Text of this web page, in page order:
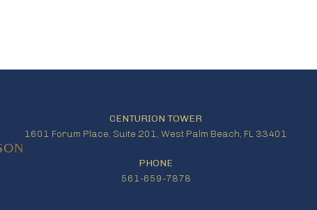
CENTURION TOWER
1601 Forum Place, Suite 201, West Palm Beach, FL 33401
PHONE
561-659-7878